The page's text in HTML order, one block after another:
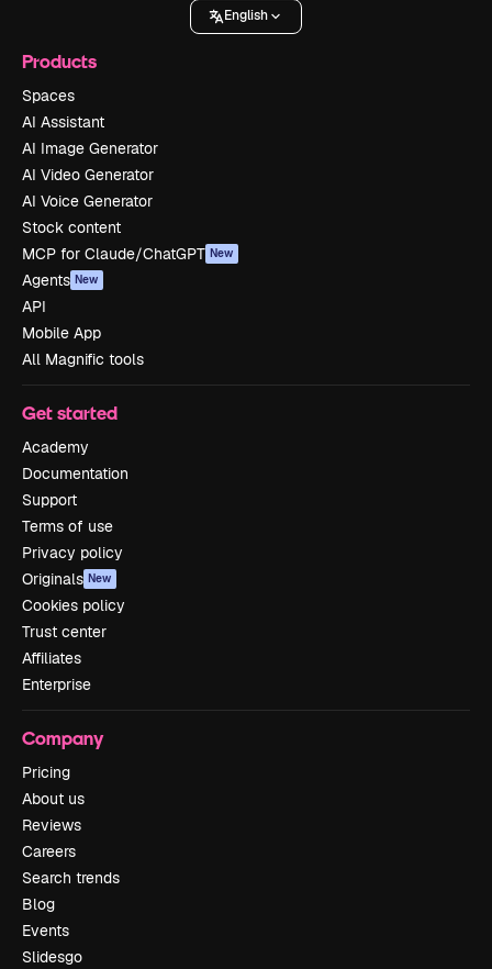
English
Products
Spaces
AI Assistant
AI Image Generator
AI Video Generator
AI Voice Generator
Stock content
MCP for Claude/ChatGPT New
Agents New
API
Mobile App
All Magnific tools
Get started
Academy
Documentation
Support
Terms of use
Privacy policy
Originals New
Cookies policy
Trust center
Affiliates
Enterprise
Company
Pricing
About us
Reviews
Careers
Search trends
Blog
Events
Slidesgo